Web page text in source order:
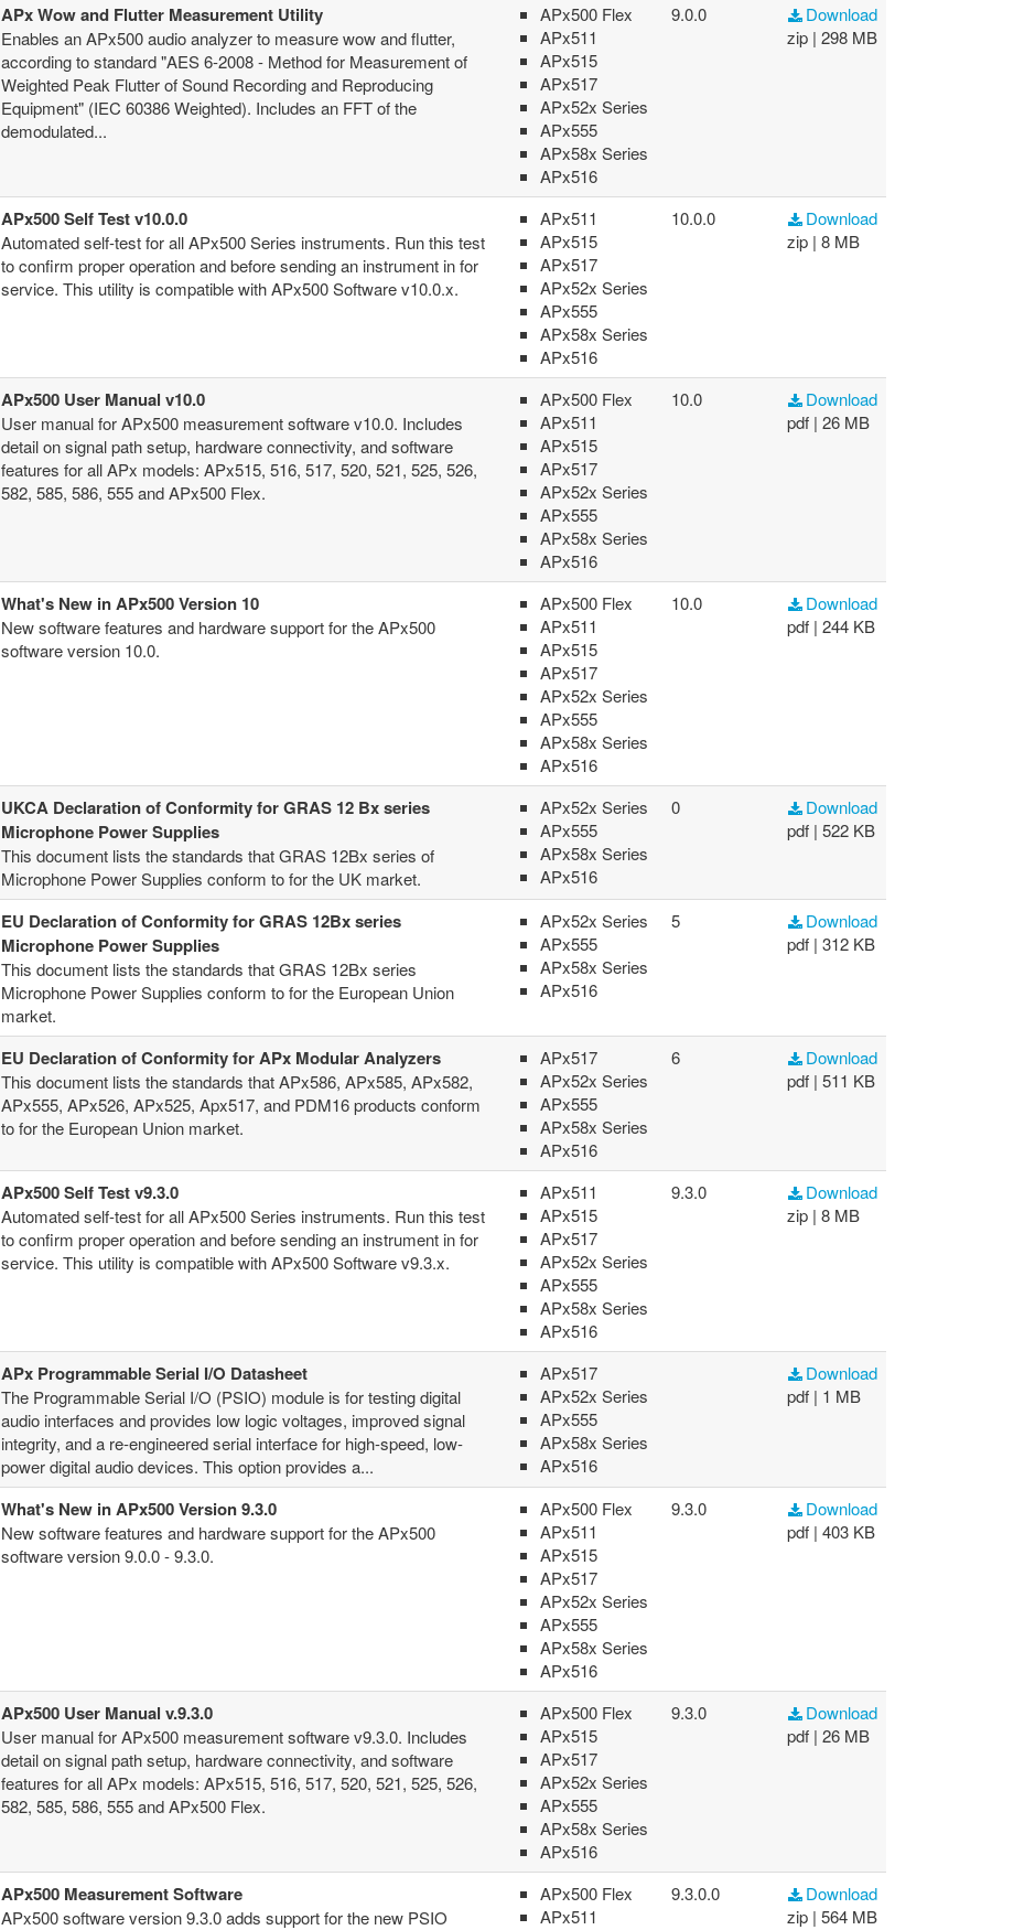
APx Wow and Flutter Measurement Utility
Enables an APx500 audio analyzer to measure wow and flutter,
according to standard "AES 6-2008 - Method for Measurement of
Weighted Peak Flutter of Sound Recording and Reproducing
Equipment" (IEC 60386 Weighted). Includes an FFT of the
demodulated...
APx500 Flex
APx511
APx515
APx517
APx52x Series
APx555
APx58x Series
APx516
9.0.0
Download
zip | 298 MB
APx500 Self Test v10.0.0
Automated self-test for all APx500 Series instruments. Run this test
to confirm proper operation and before sending an instrument in for
service. This utility is compatible with APx500 Software v10.0.x.
APx511
APx515
APx517
APx52x Series
APx555
APx58x Series
APx516
10.0.0
Download
zip | 8 MB
APx500 User Manual v10.0
User manual for APx500 measurement software v10.0. Includes
detail on signal path setup, hardware connectivity, and software
features for all APx models: APx515, 516, 517, 520, 521, 525, 526,
582, 585, 586, 555 and APx500 Flex.
APx500 Flex
APx511
APx515
APx517
APx52x Series
APx555
APx58x Series
APx516
10.0
Download
pdf | 26 MB
What's New in APx500 Version 10
New software features and hardware support for the APx500
software version 10.0.
APx500 Flex
APx511
APx515
APx517
APx52x Series
APx555
APx58x Series
APx516
10.0
Download
pdf | 244 KB
UKCA Declaration of Conformity for GRAS 12 Bx series
Microphone Power Supplies
This document lists the standards that GRAS 12Bx series of
Microphone Power Supplies conform to for the UK market.
APx52x Series
APx555
APx58x Series
APx516
0
Download
pdf | 522 KB
EU Declaration of Conformity for GRAS 12Bx series
Microphone Power Supplies
This document lists the standards that GRAS 12Bx series
Microphone Power Supplies conform to for the European Union
market.
APx52x Series
APx555
APx58x Series
APx516
5
Download
pdf | 312 KB
EU Declaration of Conformity for APx Modular Analyzers
This document lists the standards that APx586, APx585, APx582,
APx555, APx526, APx525, Apx517, and PDM16 products conform
to for the European Union market.
APx517
APx52x Series
APx555
APx58x Series
APx516
6
Download
pdf | 511 KB
APx500 Self Test v9.3.0
Automated self-test for all APx500 Series instruments. Run this test
to confirm proper operation and before sending an instrument in for
service. This utility is compatible with APx500 Software v9.3.x.
APx511
APx515
APx517
APx52x Series
APx555
APx58x Series
APx516
9.3.0
Download
zip | 8 MB
APx Programmable Serial I/O Datasheet
The Programmable Serial I/O (PSIO) module is for testing digital
audio interfaces and provides low logic voltages, improved signal
integrity, and a re-engineered serial interface for high-speed, low-
power digital audio devices. This option provides a...
APx517
APx52x Series
APx555
APx58x Series
APx516
Download
pdf | 1 MB
What's New in APx500 Version 9.3.0
New software features and hardware support for the APx500
software version 9.0.0 - 9.3.0.
APx500 Flex
APx511
APx515
APx517
APx52x Series
APx555
APx58x Series
APx516
9.3.0
Download
pdf | 403 KB
APx500 User Manual v.9.3.0
User manual for APx500 measurement software v9.3.0. Includes
detail on signal path setup, hardware connectivity, and software
features for all APx models: APx515, 516, 517, 520, 521, 525, 526,
582, 585, 586, 555 and APx500 Flex.
APx500 Flex
APx515
APx517
APx52x Series
APx555
APx58x Series
APx516
9.3.0
Download
pdf | 26 MB
APx500 Measurement Software
APx500 software version 9.3.0 adds support for the new PSIO
APx500 Flex
APx511
9.3.0.0
Download
zip | 564 MB